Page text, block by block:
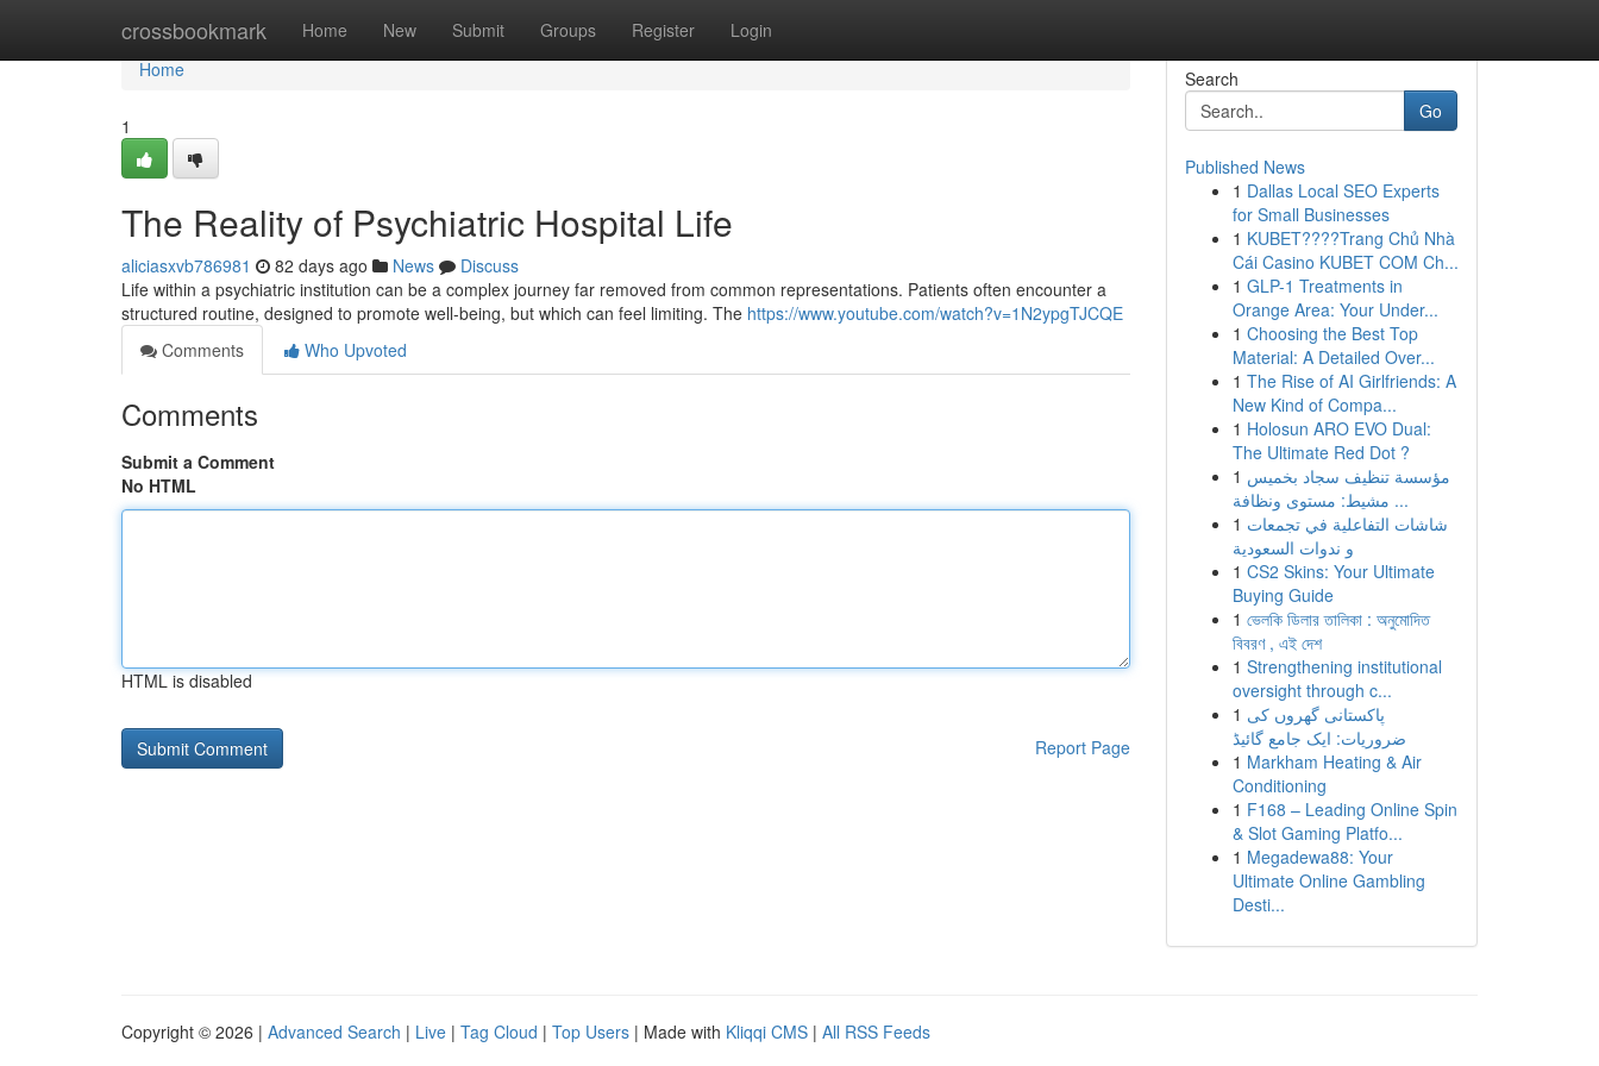
crossbookmark Home New Submit Groups Register Login
Home
Home
1
The Reality of Psychiatric Hospital Life
aliciasxvb786981 82 days ago News
Discuss
Life within a psychiatric institution can be a complex journey far removed from common representations. Patients often encounter a
structured routine, designed to promote well-being, but which can feel limiting. The https://www.youtube.com/watch?v=1N2ypgTJCQE
Comments
Who Upvoted
Comments
Submit a Comment
No HTML
HTML is disabled
Report Page
Search
Go
Published News
1 Dallas Local SEO Experts
for Small Businesses
1 KUBET????️Trang Chủ Nhà
Cái Casino KUBET COM Ch...
1 GLP-1 Treatments in
Orange Area: Your Under...
1 Choosing the Best Top
Material: A Detailed Over...
1 The Rise of AI Girlfriends: A
New Kind of Compa...
1 Holosun ARO EVO Dual:
The Ultimate Red Dot ?
1 مؤسسة تنظيف سجاد بخميس
مشيط: مستوى ونظافة ...
1 شاشات التفاعلية في تجمعات
و ندوات السعودية
1 CS2 Skins: Your Ultimate
Buying Guide
1 ভেলকি ডিলার তালিকা : অনুমোদিত
বিবরণ , এই দেশ
1 Strengthening institutional
oversight through c...
1 پاکستانی گھروں کی
ضروریات: ایک جامع گائیڈ
1 Markham Heating & Air
Conditioning
1 F168 – Leading Online Spin
& Slot Gaming Platfo...
1 Megadewa88: Your
Ultimate Online Gambling
Desti...
Copyright © 2026 | Advanced Search | Live | Tag Cloud | Top Users | Made with Kliqqi CMS | All RSS Feeds